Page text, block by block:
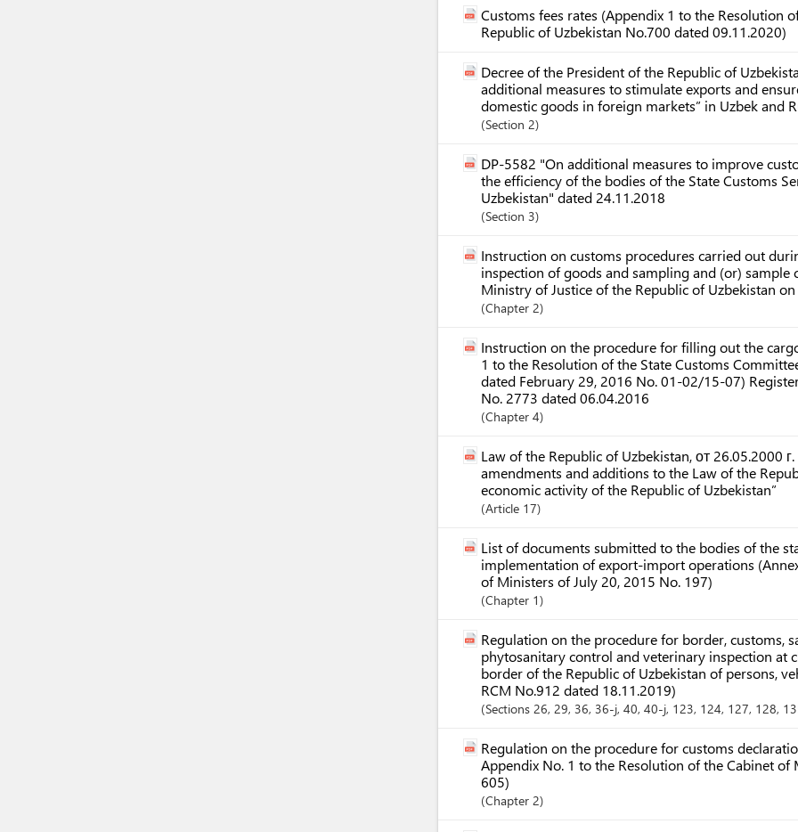
Customs fees rates (Appendix 1 to the Resolution
Republic of Uzbekistan No.700 dated 09.11.2020)
Decree of the President of the Republic of
additional measures to stimulate exports and
domestic goods in foreign markets” in Uzbek and
Section 2
DP-5582 "On additional measures to improve
the efficiency of the bodies of the State Customs
Uzbekistan" dated 24.11.2018
Section 3
Instruction on customs procedures carried out
inspection of goods and sampling and (or) sample
Ministry of Justice of the Republic of Uzbekistan
Chapter 2
Instruction on the procedure for filling out the
1 to the Resolution of the State Customs
dated February 29, 2016 No. 01-02/15-07)
No. 2773 dated 06.04.2016
Chapter 4
Law of the Republic of Uzbekistan, от 26.05.2000
amendments and additions to the Law of the
economic activity of the Republic of Uzbekistan”
Article 17
List of documents submitted to the bodies of the
implementation of export-import operations
of Ministers of July 20, 2015 No. 197)
Chapter 1
Regulation on the procedure for border, customs,
phytosanitary control and veterinary inspection at
border of the Republic of Uzbekistan of persons,
RCM No.912 dated 18.11.2019)
Sections 26, 29, 36, 36-j, 40, 40-j, 123, 124, 127, 128,
Regulation on the procedure for customs
Appendix No. 1 to the Resolution of the Cabinet of
605)
Chapter 2